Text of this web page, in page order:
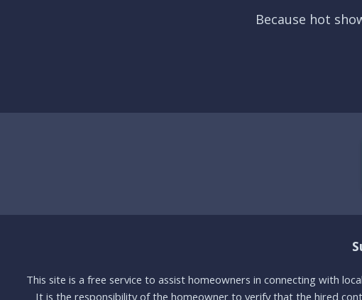
Because hot
This site is a free service to assist homeowners in connecting with
It is the responsibility of the homeowner to verify that the hired